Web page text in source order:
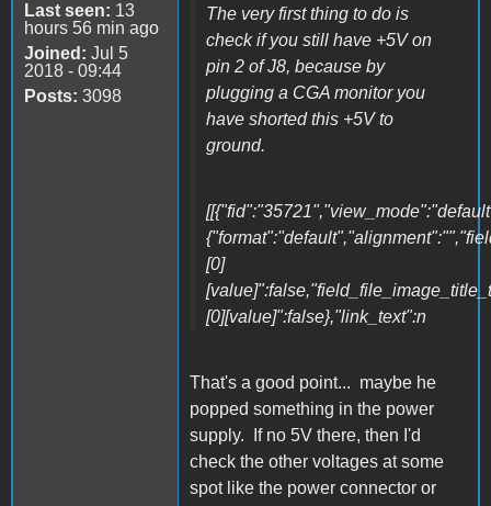
Last seen: 13
hours 56 min ago
Joined: Jul 5
2018 - 09:44
Posts: 3098
The very first thing to do is
check if you still have +5V on
pin 2 of J8, because by
plugging a CGA monitor you
have shorted this +5V to
ground.
[0]
[0][value]":false},"link_text":n
That's a good point... maybe he
popped something in the power
supply. If no 5V there, then I'd
check the other voltages at some
spot like the power connector or